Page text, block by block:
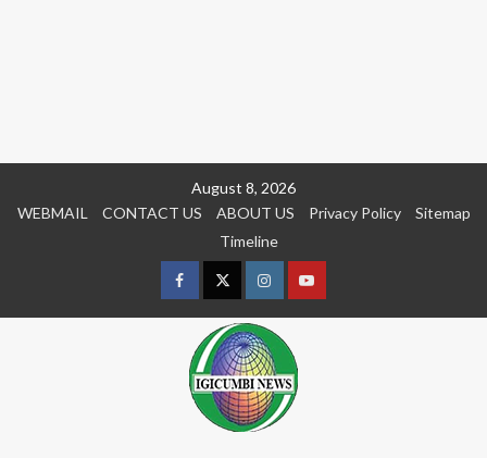
August 8, 2026
WEBMAIL
CONTACT US ABOUT US Privacy Policy
Sitemap
Timeline
FacebookTwitterInstagramyoutue